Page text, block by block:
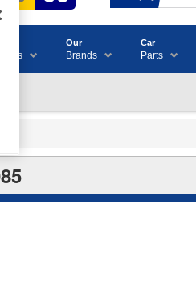
Our
Brands
Car
Parts